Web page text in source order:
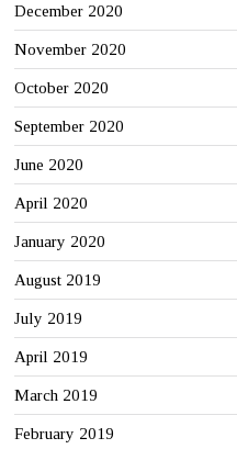
December 2020
November 2020
October 2020
September 2020
June 2020
April 2020
January 2020
August 2019
July 2019
April 2019
March 2019
February 2019